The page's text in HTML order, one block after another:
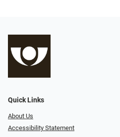
Quick Links
About Us
Accessibility Statement